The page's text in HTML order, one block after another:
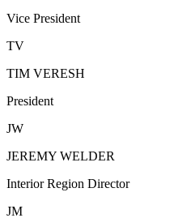
Vice President
TV
TIM VERESH
President
JW
JEREMY WELDER
Interior Region Director
JM